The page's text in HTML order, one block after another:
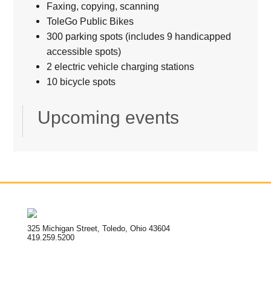
Faxing, copying, scanning
ToleGo Public Bikes
300 parking spots (includes 9 handicapped
accessible spots)
2 electric vehicle charging stations
10 bicycle spots
Upcoming events
325 Michigan Street, Toledo, Ohio 43604
419.259.5200